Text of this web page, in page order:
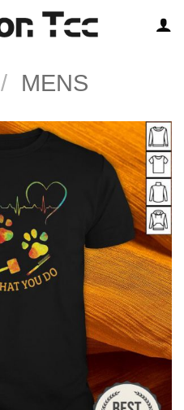
/ MENS